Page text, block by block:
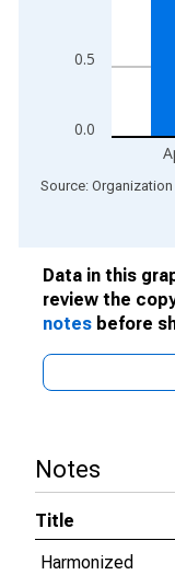
0.0
0.5
End of interactive
Data in this
review the
notes before
Notes
Title
Harmonized